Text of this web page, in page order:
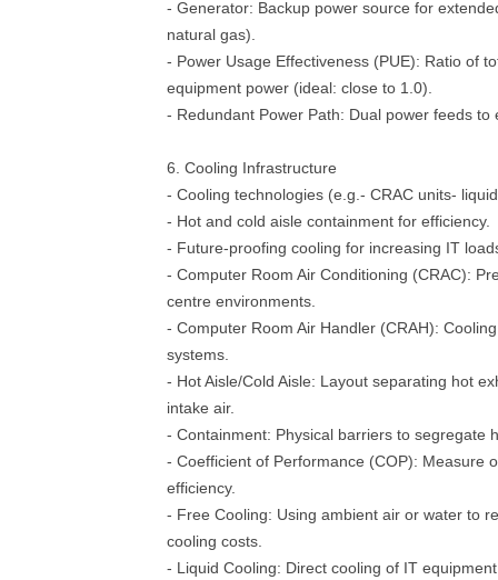
- Generator: Backup power source for
natural gas).
- Power Usage Effectiveness (PUE): Ratio of
equipment power (ideal: close to 1.0).
- Redundant Power Path: Dual power feeds to
6. Cooling Infrastructure
- Cooling technologies (e.g.- CRAC units-
- Hot and cold aisle containment for efficiency.
- Future-proofing cooling for increasing IT
- Computer Room Air Conditioning (CRAC):
centre environments.
- Computer Room Air Handler (CRAH):
systems.
- Hot Aisle/Cold Aisle: Layout separating hot
intake air.
- Containment: Physical barriers to segregate
- Coefficient of Performance (COP): Measure
efficiency.
- Free Cooling: Using ambient air or water to
cooling costs.
- Liquid Cooling: Direct cooling of IT